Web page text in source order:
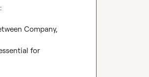
To build or troubleshoot a complex table in Clay, here's what you can do:
Company,
for